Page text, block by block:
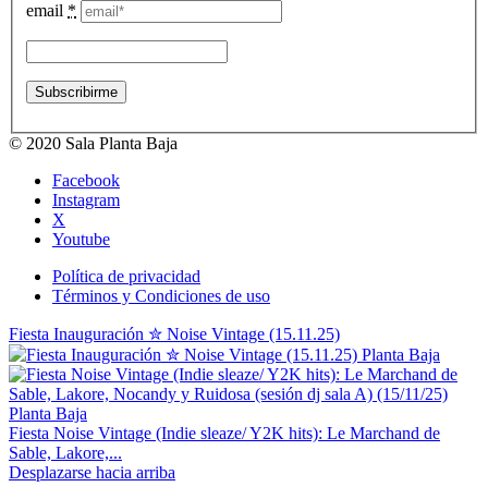
email *
© 2020 Sala Planta Baja
Facebook
Instagram
X
Youtube
Política de privacidad
Términos y Condiciones de uso
Fiesta Inauguración ✮ Noise Vintage (15.11.25)
Fiesta Noise Vintage (Indie sleaze/ Y2K hits): Le Marchand de
Sable, Lakore,...
Desplazarse hacia arriba